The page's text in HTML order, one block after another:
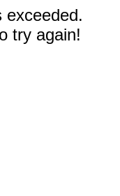
exceeded.
try again!